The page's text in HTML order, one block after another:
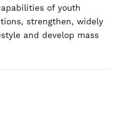
of youth
strengthen, widely
and develop mass